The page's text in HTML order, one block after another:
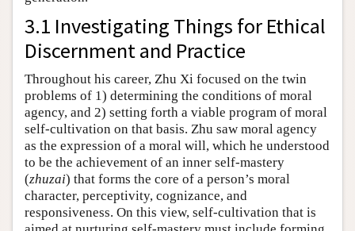
3.1 Investigating Things for Ethical
Discernment and Practice
Throughout his career, Zhu Xi focused on the twin
problems of 1) determining the conditions of moral
agency, and 2) setting forth a viable program of moral
self-cultivation on that basis. Zhu saw moral agency
as the expression of a moral will, which he understood
to be the achievement of an inner self-mastery
(zhuzai) that forms the core of a person’s moral
character, perceptivity, cognizance, and
responsiveness. On this view, self-cultivation that is